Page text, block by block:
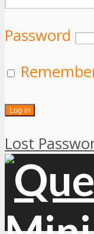
Password
Lost